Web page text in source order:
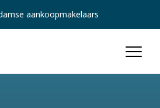
aankoopmakelaars